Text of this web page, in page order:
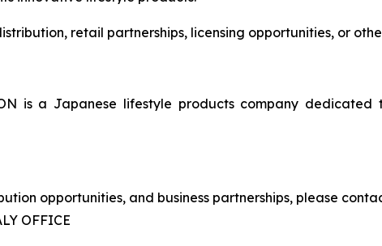
retail partnerships, licensing opportunities, or
is a Japanese lifestyle products company
opportunities, and business partnerships, please
OFFICE